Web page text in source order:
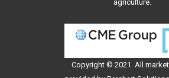
agriculture.
Copyright © 2021. All